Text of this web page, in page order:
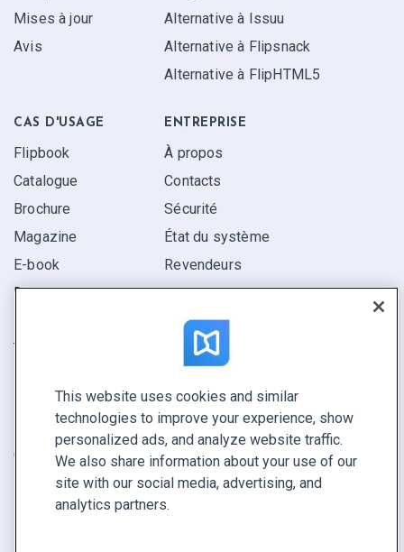
Mises à jour
Avis
Alternative à Issuu
Alternative à Flipsnack
Alternative à FlipHTML5
CAS D'USAGE
Flipbook
Catalogue
Brochure
Magazine
E-book
Rapport
Trouvez le vôtre
ENTREPRISE
À propos
Contacts
Sécurité
État du système
Revendeurs
GARDEZ LE CONTACT
Demander une démo
Contactez notre équipe +1 855 972 9587
This website uses cookies and similar
technologies to improve your experience, show
personalized ads, and analyze website traffic.
We also share information about your use of our
site with our social media, advertising, and
analytics partners.